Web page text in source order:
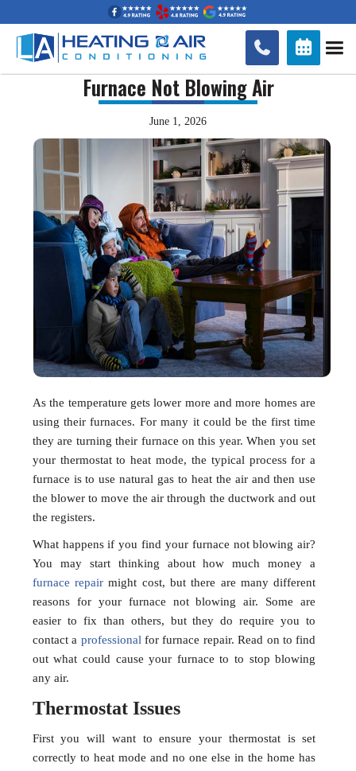
 
Furnace Not Blowing Air
June 1, 2026
As the temperature gets lower more and more homes are
using their furnaces. For many it could be the first time
they are turning their furnace on this year. When you set
your thermostat to heat mode, the typical process for a
furnace is to use natural gas to heat the air and then use
the blower to move the air through the ductwork and out
the registers.
What happens if you find your furnace not blowing air?
You may start thinking about how much money a
furnace repairmight cost, but there are many different
reasons for your furnace not blowing air. Some are
easier to fix than others, but they do require you to
contact a professional for furnace repair. Read on to find
out what could cause your furnace to to stop blowing
any air.
Thermostat Issues
First you will want to ensure your thermostat is set
correctly to heat mode and no one else in the home has